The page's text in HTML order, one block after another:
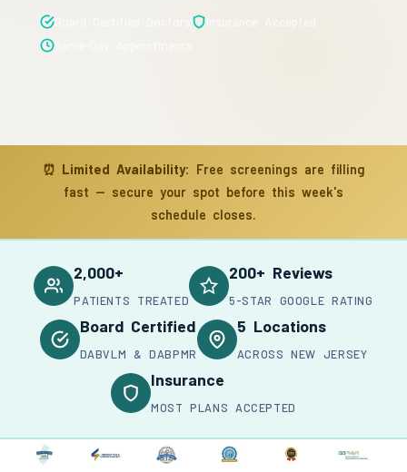
⏰ Limited Availability: Free screenings are filling
fast — secure your spot before this week's
schedule closes.
2,000+
PATIENTS TREATED
200+ Reviews
5-STAR GOOGLE RATING
Board Certified
DABVLM & DABPMR
5 Locations
ACROSS NEW JERSEY
Insurance
MOST PLANS ACCEPTED